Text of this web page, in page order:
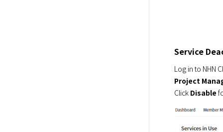
Service
Project
Click Disable